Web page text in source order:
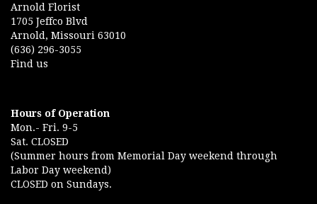
Arnold Florist
1705 Jeffco Blvd
Arnold, Missouri 63010
(636) 296-3055
Find us
Hours of Operation
Mon.- Fri. 9-5
Sat. CLOSED
(Summer hours from Memorial Day weekend through
Labor Day weekend)
CLOSED on Sundays.